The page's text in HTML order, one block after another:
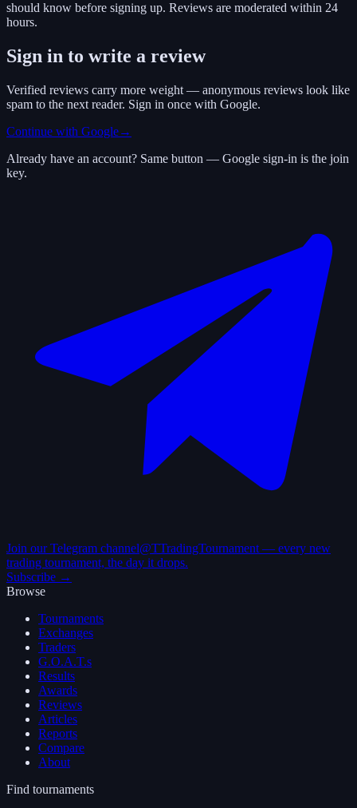
should know before signing up. Reviews are moderated within 24
hours.
Sign in to write a review
Verified reviews carry more weight — anonymous reviews look like
spam to the next reader. Sign in once with Google.
Continue with Google→
Already have an account? Same button — Google sign-in is the join
key.
Join our Telegram channel@TTradingTournament — every new
trading tournament, the day it drops.
Subscribe →
Browse
Tournaments
Exchanges
Traders
G.O.A.T.s
Results
Awards
Reviews
Articles
Reports
Compare
About
Find tournaments